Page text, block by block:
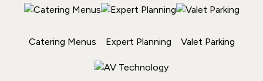
Catering Menus Expert Planning Valet Parking